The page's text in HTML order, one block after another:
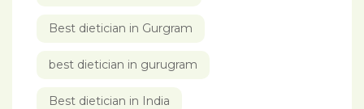
Best dietician in Gurgram
best dietician in gurugram
Best dietician in India